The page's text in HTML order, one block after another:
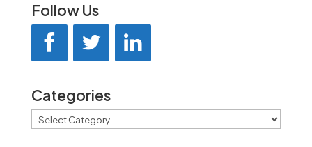
Follow Us
Categories
Categories